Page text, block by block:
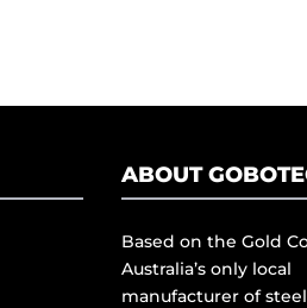
ABOUT
Based on the Gold
Australia’s only local
manufacturer of